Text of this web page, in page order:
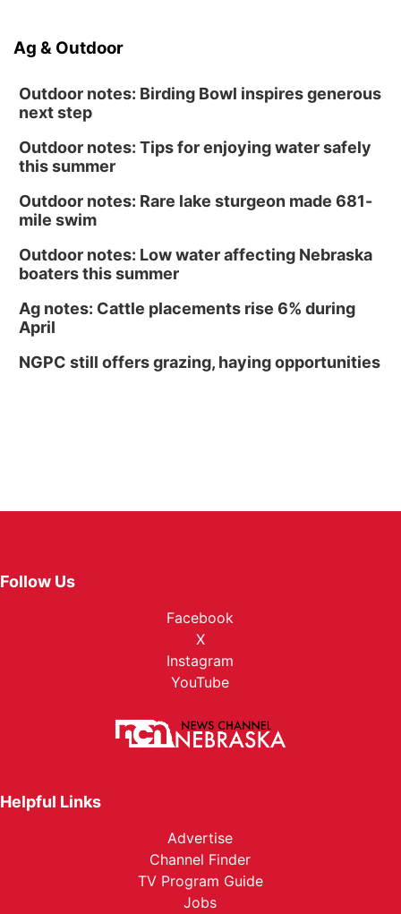
Ag & Outdoor
Outdoor notes: Birding Bowl inspires generous
next step
Outdoor notes: Tips for enjoying water safely
this summer
Outdoor notes: Rare lake sturgeon made 681-
mile swim
Outdoor notes: Low water affecting Nebraska
boaters this summer
Ag notes: Cattle placements rise 6% during
April
NGPC still offers grazing, haying opportunities
Follow Us
Facebook
X
Instagram
YouTube
Helpful Links
Advertise
Channel Finder
TV Program Guide
Jobs